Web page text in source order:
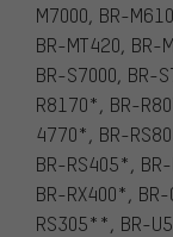
M7000, BR-
BR-MT420, BR-
BR-S7000, BR-
R8170*, BR-
4770*, BR-
BR-RS405*,
BR-RX400*,
RS305**, BR-